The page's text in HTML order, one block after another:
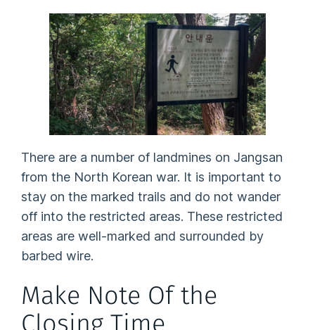
There are a number of landmines on Jangsan
from the North Korean war. It is important to
stay on the marked trails and do not wander
off into the restricted areas. These restricted
areas are well-marked and surrounded by
barbed wire.
Make Note Of the